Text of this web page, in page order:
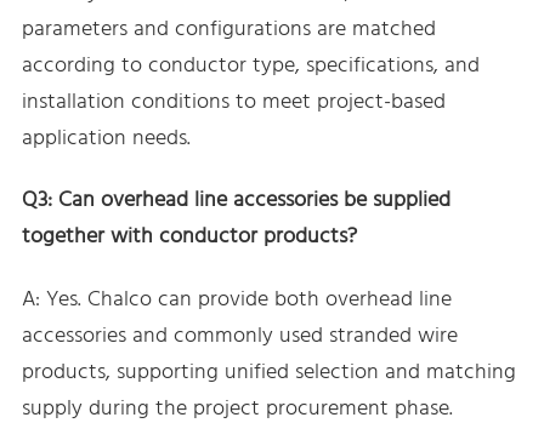
parameters and configurations are matched
according to conductor type, specifications, and
installation conditions to meet project-based
application needs.
Q3: Can overhead line accessories be supplied
together with conductor products?
A: Yes. Chalco can provide both overhead line
accessories and commonly used stranded wire
products, supporting unified selection and matching
supply during the project procurement phase.